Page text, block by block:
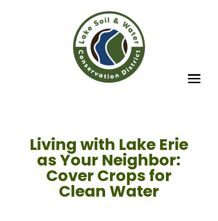
Living with Lake Erie
as Your Neighbor:
Cover Crops for
Clean Water